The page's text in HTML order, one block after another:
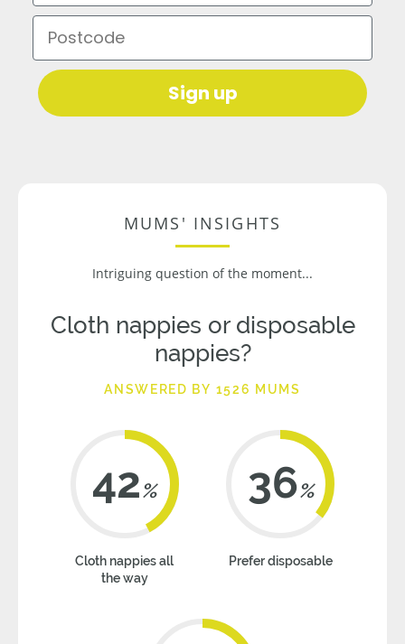
Postcode
Sign up
MUMS' INSIGHTS
Intriguing question of the moment...
Cloth nappies or disposable
nappies?
ANSWERED BY 1526 MUMS
42%
Cloth nappies all
the way
36%
Prefer disposable